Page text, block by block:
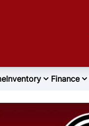
Inventory Finance